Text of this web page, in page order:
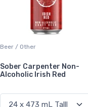
Lager / Pale
Laker Ice